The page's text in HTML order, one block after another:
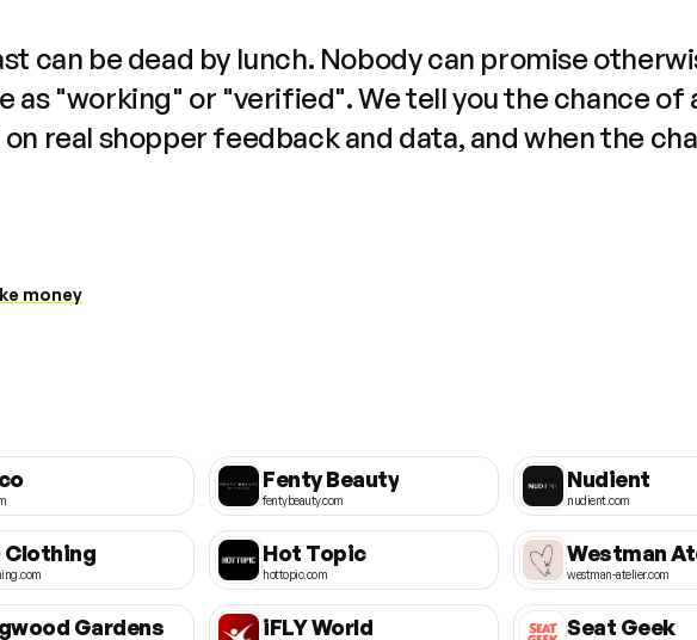
can be dead by lunch. Nobody can promise
as "working" or "verified". We tell you the chance of
real shopper feedback and data, and when the
money
Fenty Beauty
fentybeauty.com
Nudient
nudient.com
Clothing Hot Topic
hottopic.com
Westman
westman-atelier.com
Gardens iFLY World Seat Geek